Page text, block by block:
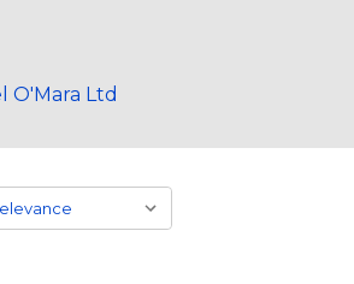
O'Mara Ltd